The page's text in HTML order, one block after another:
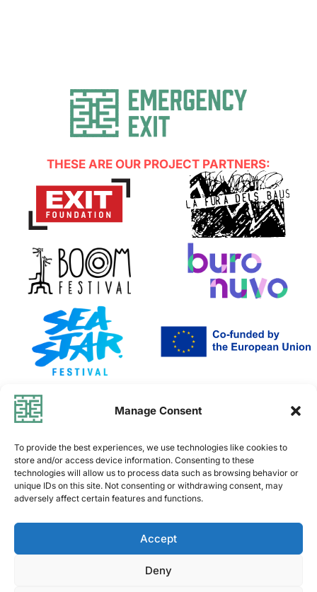
Manage Consent
To provide the best experiences, we use technologies like cookies to
store and/or access device information. Consenting to these
technologies will allow us to process data such as browsing behavior or
unique IDs on this site. Not consenting or withdrawing consent, may
adversely affect certain features and functions.
Accept
Deny
THESE ARE OUR PROJECT PARTNERS:
Co-funded by the European Union. Views and opinions
expressed are however those of the author(s) only and do
those of the European Union or the European Education and
Culture Executive Agency (EACEA).
Neither the European Union nor EACEA can be held
responsible for them
PRIVACY POLICY
TERMS OF USE